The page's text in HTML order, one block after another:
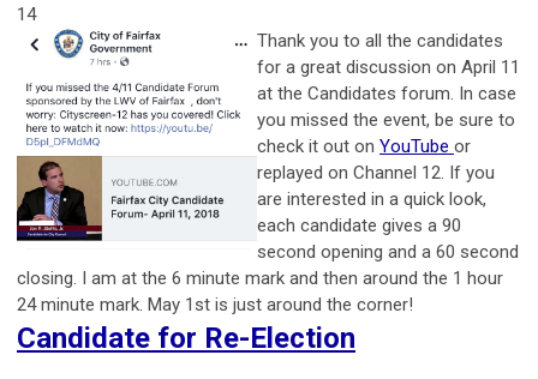
14
Thank you to all the candidates
for a great discussion on April 11
at the Candidates forum. In case
you missed the event, be sure to
check it out on YouTube or
replayed on Channel 12. If you
are interested in a quick look,
each candidate gives a 90
second opening and a 60 second
closing. I am at the 6 minute mark and then around the 1 hour
24 minute mark. May 1st is just around the corner!
Candidate for Re-Election